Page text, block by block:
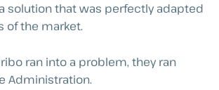
solution that was perfectly adapted
of the market.
ran into a problem, they ran
Administration.